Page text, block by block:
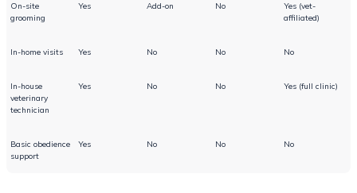
On-site
grooming
Yes Add-on No
Yes (vet-
affiliated)
In-home visits Yes No No No
In-house
veterinary
technician
Yes No No Yes (full clinic)
Basic obedience
support
Yes No No No